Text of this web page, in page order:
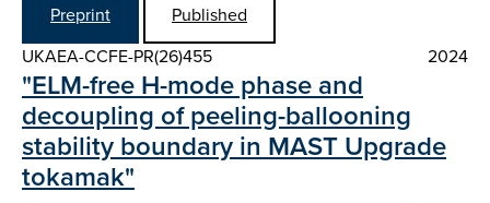
Preprint
Published
UKAEA-CCFE-PR(26)455
2024
"ELM-free H-mode phase and
decoupling of peeling-ballooning
stability boundary in MAST Upgrade
tokamak"